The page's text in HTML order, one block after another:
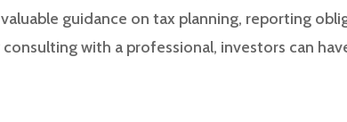
guidance on tax planning, reporting
with a professional, investors can